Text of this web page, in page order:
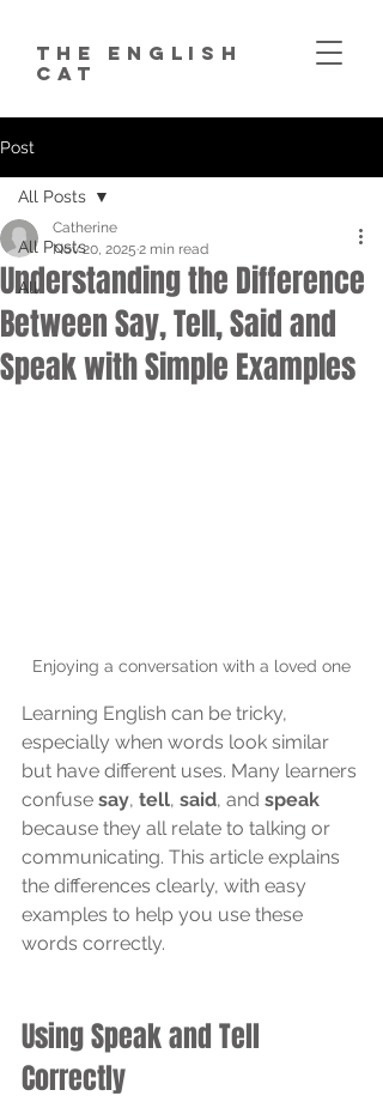
The English
Cat
Post
All Posts
All
All Posts
Understanding the Difference
Between Say, Tell, Said and
Speak with Simple Examples
Catherine
Nov 20, 2025 2 min read
Enjoying a conversation with a loved one
Learning English can be tricky,
especially when words look similar
but have different uses. Many learners
confuse say, tell, said, and speak
because they all relate to talking or
communicating. This article explains
the differences clearly, with easy
examples to help you use these
words correctly.
Using Speak and Tell
Correctly